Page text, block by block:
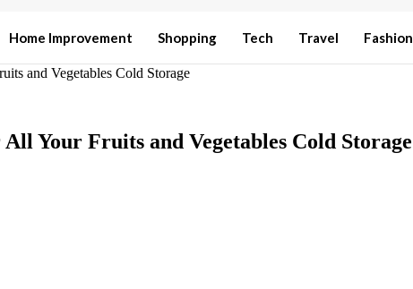
Home Improvement Shopping Tech Travel Fashion
and Vegetables Cold Storage
Your Fruits and Vegetables Cold Storage